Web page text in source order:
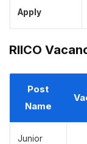
Apply
RIICO
Post
Name
Junior